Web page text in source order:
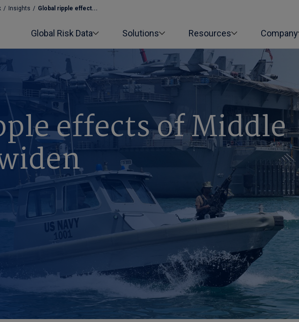
/ Insights / Global ripple effect...
Global Risk Data Solutions Resources Company
effects of Middle